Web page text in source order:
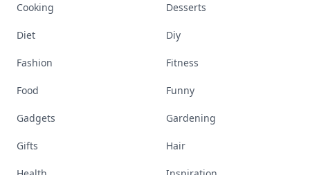
Cooking Desserts
Diet Diy
Fashion Fitness
Food Funny
Gadgets Gardening
Gifts Hair